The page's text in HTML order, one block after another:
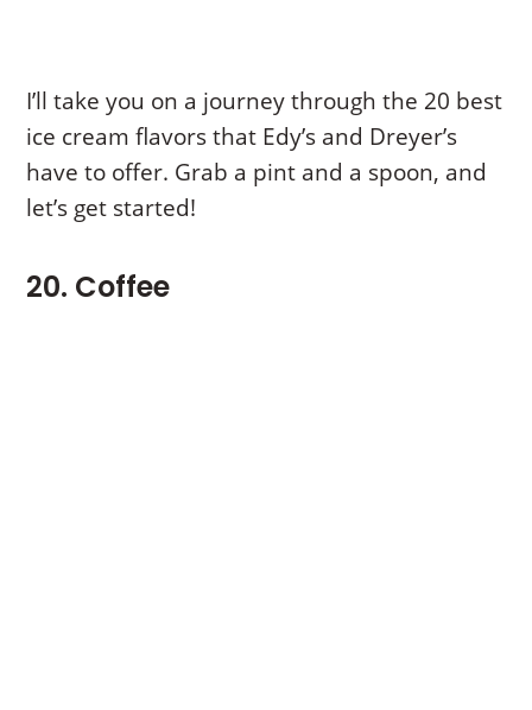
I’ll take you on a journey through the 20 best
ice cream flavors that Edy’s and Dreyer’s
have to offer. Grab a pint and a spoon, and
let’s get started!
20. Coffee